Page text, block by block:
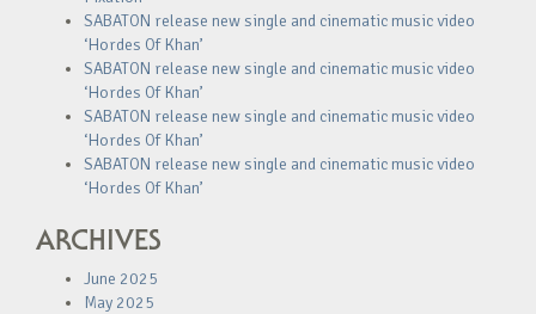
SABATON release new single and cinematic music video
‘Hordes Of Khan’
SABATON release new single and cinematic music video
‘Hordes Of Khan’
SABATON release new single and cinematic music video
‘Hordes Of Khan’
SABATON release new single and cinematic music video
‘Hordes Of Khan’
ARCHIVES
June 2025
May 2025